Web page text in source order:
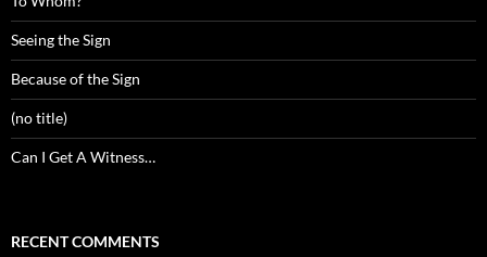
Seeing the Sign
Because of the Sign
(no title)
Can I Get A Witness…
RECENT COMMENTS